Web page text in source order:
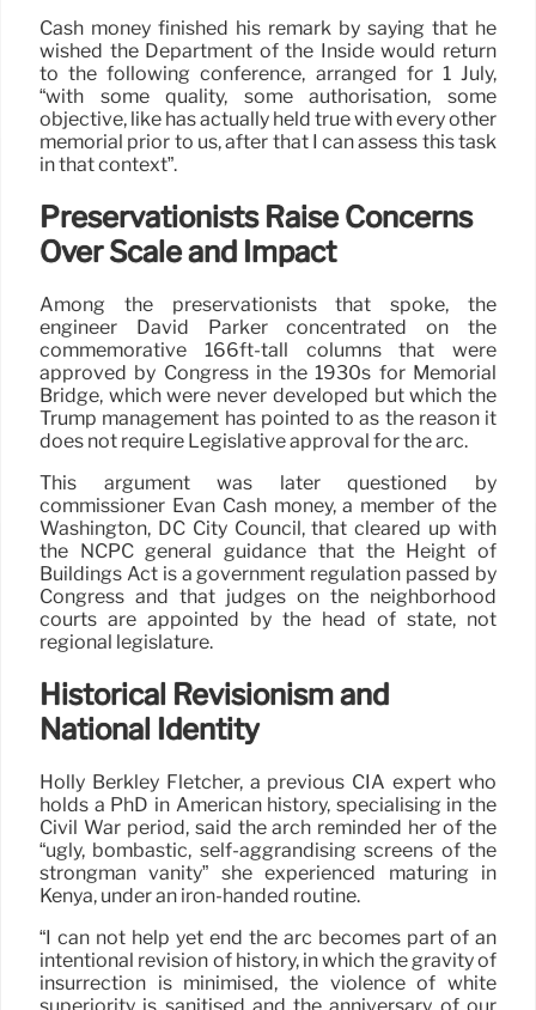
Cash money finished his remark by saying that he
wished the Department of the Inside would return
to the following conference, arranged for 1 July,
“with some quality, some authorisation, some
objective, like has actually held true with every other
memorial prior to us, after that I can assess this task
in that context”.
Preservationists Raise Concerns
Over Scale and Impact
Among the preservationists that spoke, the
engineer David Parker concentrated on the
commemorative 166ft-tall columns that were
approved by Congress in the 1930s for Memorial
Bridge, which were never developed but which the
Trump management has pointed to as the reason it
does not require Legislative approval for the arc.
This argument was later questioned by
commissioner Evan Cash money, a member of the
Washington, DC City Council, that cleared up with
the NCPC general guidance that the Height of
Buildings Act is a government regulation passed by
Congress and that judges on the neighborhood
courts are appointed by the head of state, not
regional legislature.
Historical Revisionism and
National Identity
Holly Berkley Fletcher, a previous CIA expert who
holds a PhD in American history, specialising in the
Civil War period, said the arch reminded her of the
“ugly, bombastic, self-aggrandising screens of the
strongman vanity” she experienced maturing in
Kenya, under an iron-handed routine.
“I can not help yet end the arc becomes part of an
intentional revision of history, in which the gravity of
insurrection is minimised, the violence of white
superiority is sanitised and the anniversary of our